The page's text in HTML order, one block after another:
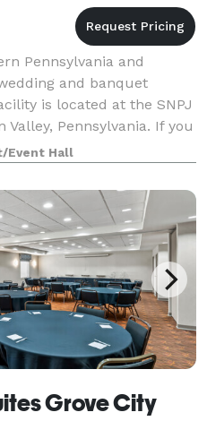
Pennsylvania and
and banquet
is located at the SNPJ
Valley, Pennsylvania. If you
in a p
Event Hall
Grove City